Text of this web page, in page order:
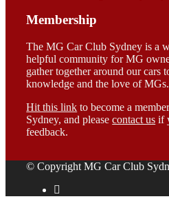
Membership
The MG Car Club Sydney is a
helpful community for MG
gather together around our cars
knowledge and the love of MGs.
Hit this link to become a
Sydney, and pleasecontact us if
feedback.
© Copyright MG Car Club